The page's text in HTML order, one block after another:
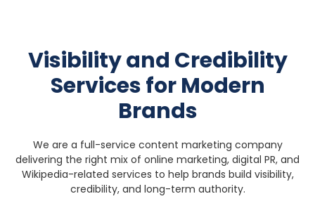
Visibility and Credibility
Services for Modern
Brands
We are a full-service content marketing company
delivering the right mix of online marketing, digital PR, and
Wikipedia-related services to help brands build visibility,
credibility, and long-term authority.